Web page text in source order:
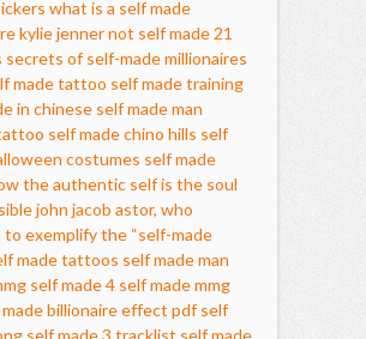
what is a self made
kylie jenner not self made 21
secrets of self-made millionaires
made tattoo self made training
in chinese self made man
self made chino hills self
costumes self made
the authentic self is the soul
john jacob astor, who
to exemplify the “self-made
made tattoos self made man
self made 4 self made mmg
billionaire effect pdf self
self made 3 tracklist self made